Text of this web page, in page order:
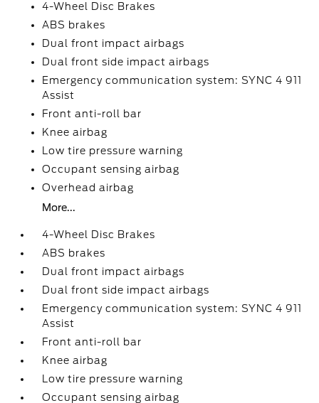
4-Wheel Disc Brakes
ABS brakes
Dual front impact airbags
Dual front side impact airbags
Emergency communication system: SYNC 4 911
Assist
Front anti-roll bar
Knee airbag
Low tire pressure warning
Occupant sensing airbag
Overhead airbag
More...
4-Wheel Disc Brakes
ABS brakes
Dual front impact airbags
Dual front side impact airbags
Emergency communication system: SYNC 4 911
Assist
Front anti-roll bar
Knee airbag
Low tire pressure warning
Occupant sensing airbag